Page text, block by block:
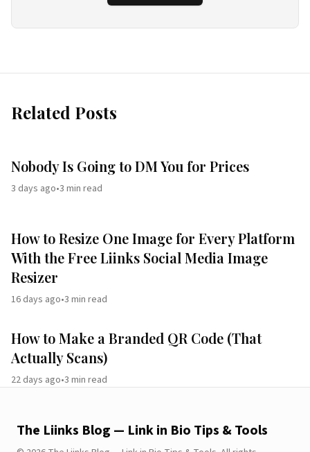
Related Posts
Nobody Is Going to DM You for Prices
3 days ago•3 min read
How to Resize One Image for Every Platform
With the Free Liinks Social Media Image
Resizer
16 days ago•3 min read
How to Make a Branded QR Code (That
Actually Scans)
22 days ago•3 min read
The Liinks Blog — Link in Bio Tips & Tools